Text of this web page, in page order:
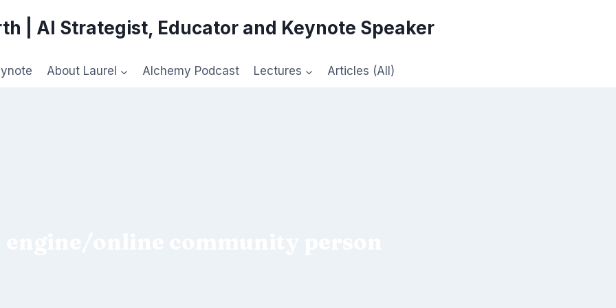
| AI Strategist, Educator and Keynote Speaker
About Laurel Alchemy Podcast Lectures Articles (All)